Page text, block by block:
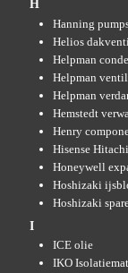
H
Hanning
Helios
Helpman
Helpman
Helpman
Hemstedt
Henry
Hisense
Honeywell
Hoshizaki
Hoshizaki
I
ICE olie
IKO